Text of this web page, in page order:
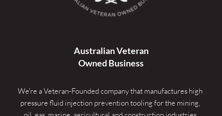
Australian Veteran
Owned Business
We're a Veteran-Founded company that manufactures high
pressure fluid injection prevention tooling for the mining,